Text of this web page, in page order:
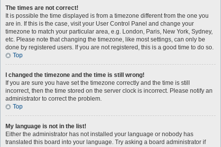
The times are not correct!
It is possible the time displayed is from a timezone different from the one you
are in. If this is the case, visit your User Control Panel and change your
timezone to match your particular area, e.g. London, Paris, New York, Sydney,
etc. Please note that changing the timezone, like most settings, can only be
done by registered users. If you are not registered, this is a good time to do so.
Top
I changed the timezone and the time is still wrong!
If you are sure you have set the timezone correctly and the time is still
incorrect, then the time stored on the server clock is incorrect. Please notify an
administrator to correct the problem.
Top
My language is not in the list!
Either the administrator has not installed your language or nobody has
translated this board into your language. Try asking a board administrator if